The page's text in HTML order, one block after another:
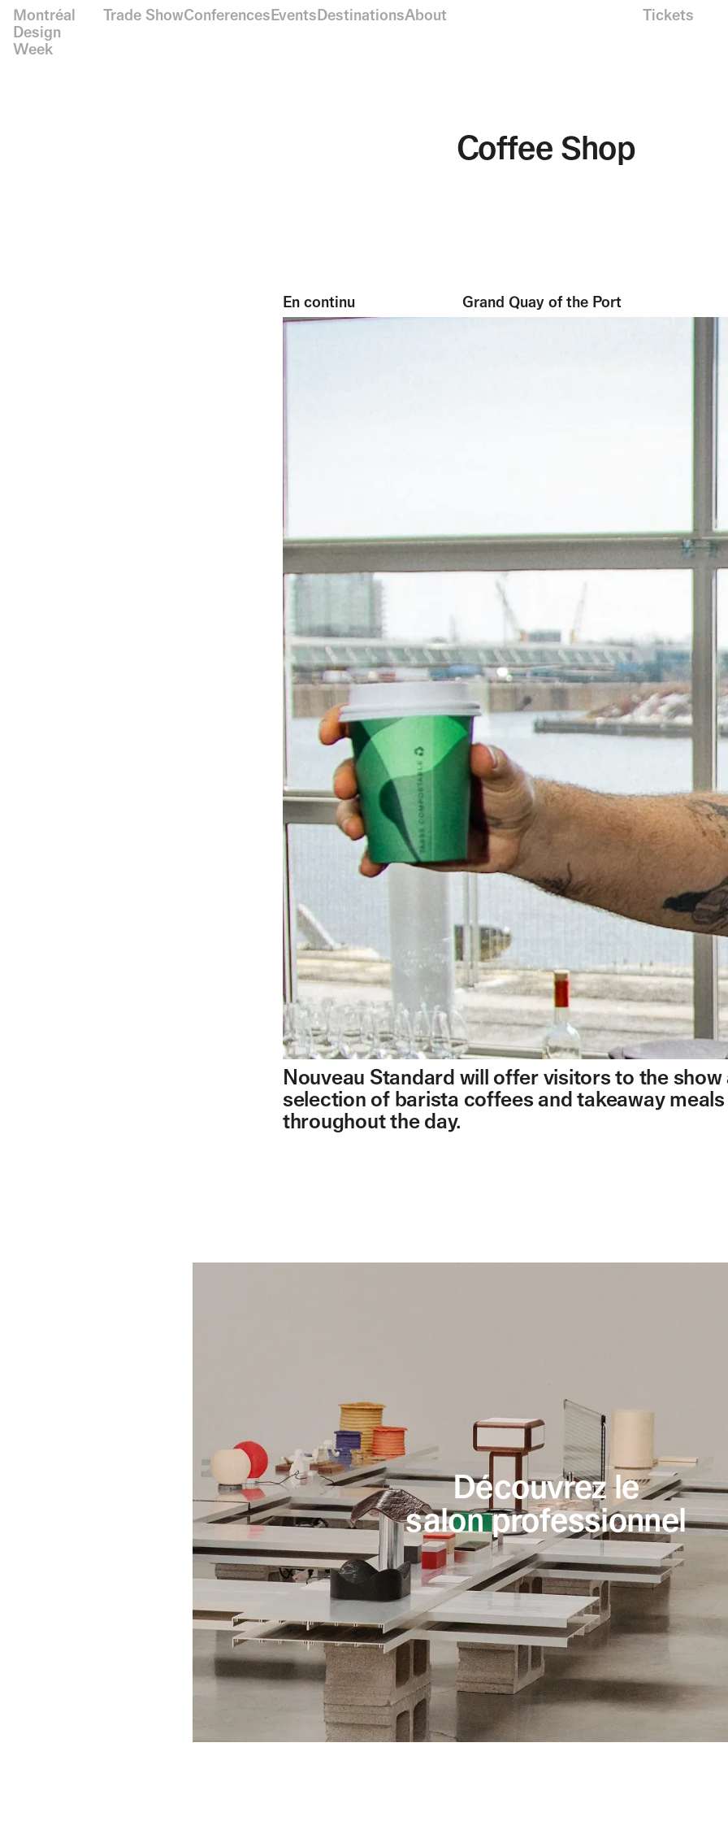
Montréal
Design
Week
Trade ShowConferences Events DestinationsAbout Tickets
Coffee Shop
En continu Grand Quay of the Port
Nouveau Standard will offer visitors to the show
selection of barista coffees and takeaway meals
throughout the day.
Découvrez le
salon professionnel